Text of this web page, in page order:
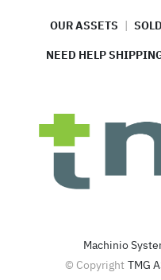
OUR ASSETS SOLD
NEED HELP
Machinio
© Copyright TMG